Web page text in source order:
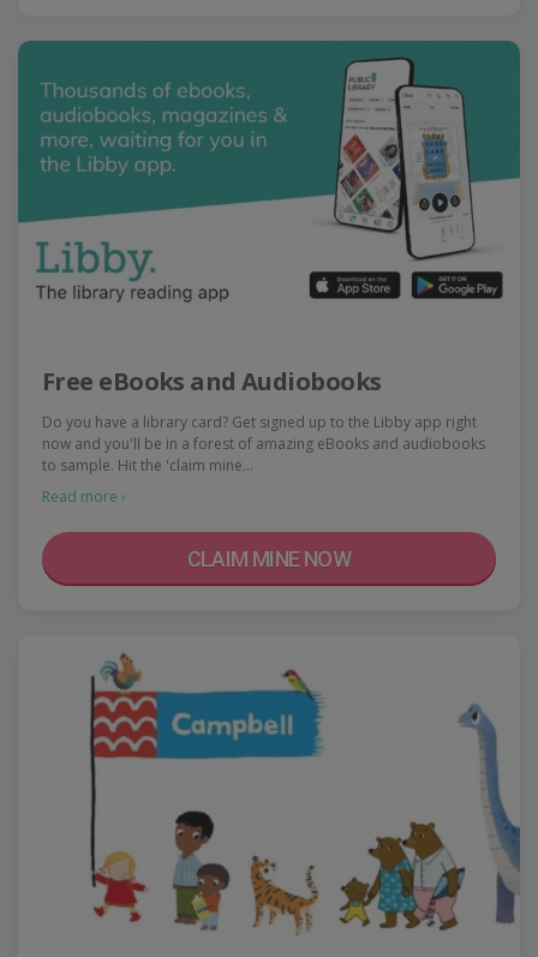
Free eBooks and Audiobooks
Do you have a library card? Get signed up to the Libby app right
now and you'll be in a forest of amazing eBooks and audiobooks
to sample. Hit the 'claim mine…
Read more ›
CLAIM MINE NOW